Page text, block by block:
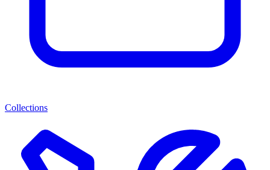
Collections